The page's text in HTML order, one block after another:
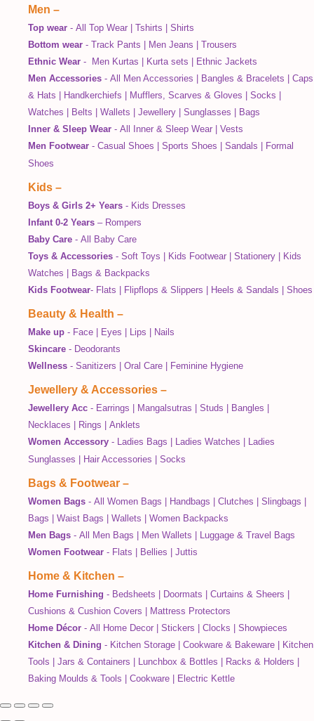
Men –
Top wear - All Top Wear Tshirts
Shirts
Bottom wear - Track Pants Men Jeans
Trousers
Ethnic Wear - Men Kurtas Kurta sets
Ethnic Jackets
Men Accessories - All Men Accessories Bangles & Bracelets
Caps
& Hats
Handkerchiefs Mufflers, Scarves & Gloves Socks
Watches
Belts Wallets Jewellery Sunglasses
Bags
Inner & Sleep Wear - All Inner & Sleep Wear
Vests
Men Footwear - Casual Shoes Sports Shoes Sandals
Formal
Shoes
Kids –
Boys & Girls 2+ Years - Kids Dresses
Infant 0-2 Years – Rompers
Baby Care - All Baby Care
Toys & Accessories - Soft Toys Kids Footwear Stationery
Kids
Watches
Bags & Backpacks
Kids Footwear- Flats Flipflops & Slippers Heels & Sandals Shoes
Beauty & Health –
Make up - Face Eyes Lips
Nails
Skincare - Deodorants
Wellness - Sanitizers Oral Care Feminine Hygiene
Jewellery & Accessories –
Jewellery Acc - Earrings Mangalsutras Studs Bangles
Necklaces
Rings
Anklets
Women Accessory - Ladies Bags Ladies Watches
Ladies
Sunglasses
Hair Accessories Socks
Bags & Footwear –
Women Bags - All Women Bags Handbags Clutches Slingbags
Bags
Waist Bags Wallets
Women Backpacks
Men Bags - All Men Bags Men Wallets
Luggage & Travel Bags
Women Footwear - Flats Bellies Juttis
Home & Kitchen –
Home Furnishing - Bedsheets Doormats Curtains & Sheers
Cushions & Cushion Covers
Mattress Protectors
Home Décor - All Home Decor Stickers Clocks
Showpieces
Kitchen & Dining - Kitchen Storage Cookware & Bakeware
Kitchen
Tools
Jars & Containers Lunchbox & Bottles Racks & Holders
Baking Moulds & Tools
Cookware Electric Kettle